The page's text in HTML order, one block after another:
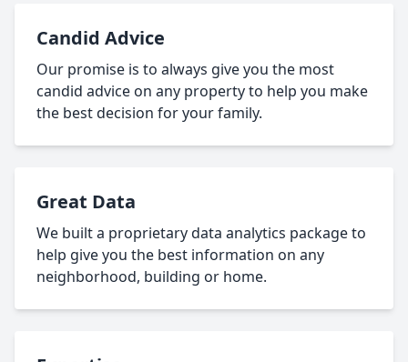
Candid Advice
Our promise is to always give you the most
candid advice on any property to help you make
the best decision for your family.
Great Data
We built a proprietary data analytics package to
help give you the best information on any
neighborhood, building or home.